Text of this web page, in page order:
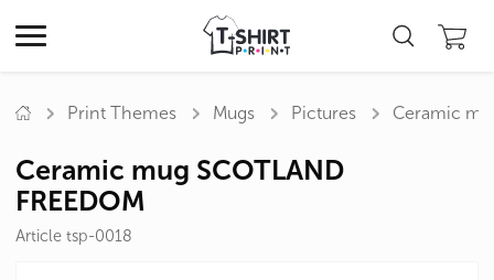
Print Themes Mugs Pictures Ceramic
Ceramic mug SCOTLAND
FREEDOM
Article tsp-0018